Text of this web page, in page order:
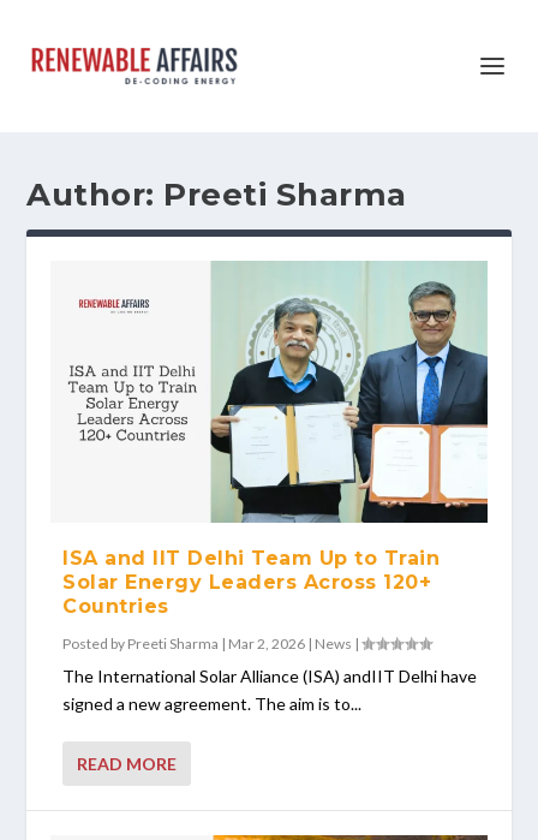
Author: Preeti Sharma
ISA and IIT Delhi Team Up to Train
Solar Energy Leaders Across 120+
Countries
Posted by Preeti Sharma | Mar 2, 2026 | News |
The International Solar Alliance (ISA) andIIT Delhi have
signed a new agreement. The aim is to...
READ MORE